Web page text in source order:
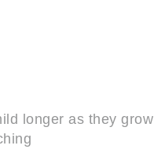
longer as they grow